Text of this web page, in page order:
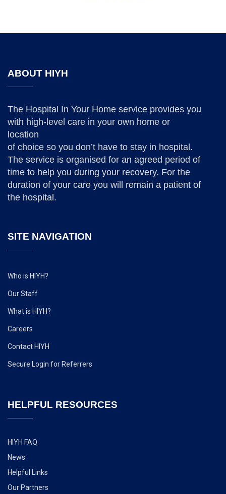
ABOUT HIYH
The Hospital In Your Home service provides you
with high-level care in your own home or
location
of choice so you don’t have to stay in hospital.
The service is organised for an agreed period of
time to help you during your recovery. For the
duration of your care you will remain a patient of
the hospital.
SITE NAVIGATION
Who is HIYH?
Our Staff
What is HIYH?
Careers
Contact HIYH
Secure Login for Referrers
HELPFUL RESOURCES
HIYH FAQ
News
Helpful Links
Our Partners